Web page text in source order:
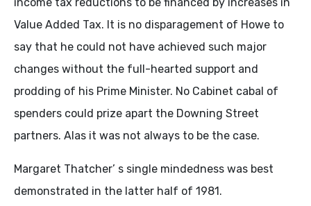
income tax reductions to be financed by increases in
Value Added Tax. It is no disparagement of Howe to
say that he could not have achieved such major
changes without the full-hearted support and
prodding of his Prime Minister. No Cabinet cabal of
spenders could prize apart the Downing Street
partners. Alas it was not always to be the case.
Margaret Thatcher’ s single mindedness was best
demonstrated in the latter half of 1981.